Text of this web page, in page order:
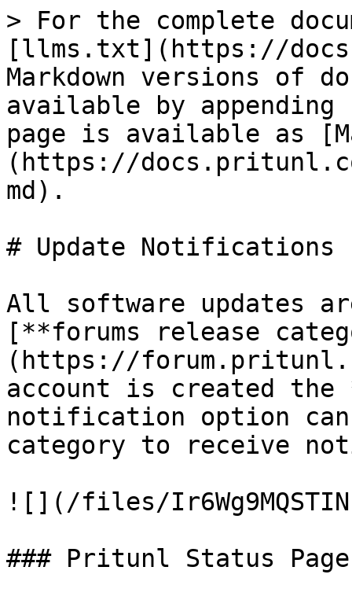
> For the complete
[llms.txt](https://
Markdown versions of
available by
page is available as
(https://
md).
# Update Notifications
All software updates
[**forums release
(https://
account is created the
notification option
category to receive
![](/files/
### Pritunl Status Page